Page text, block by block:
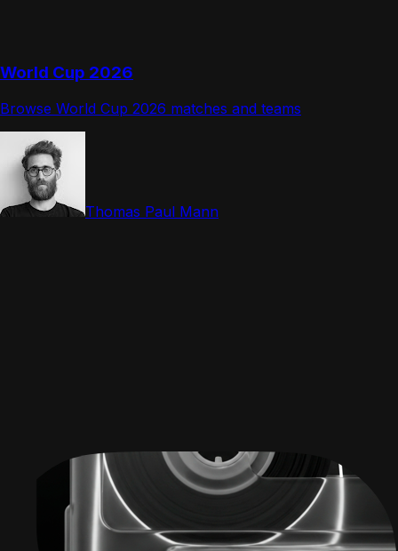
World Cup 2026
Browse World Cup 2026 matches and teams
Thomas Paul Mann